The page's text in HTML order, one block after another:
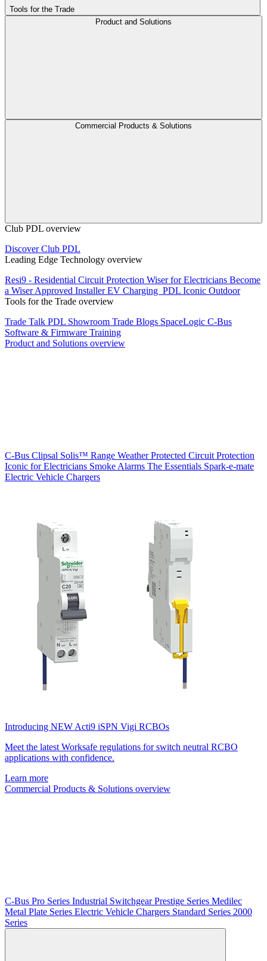
Tools for the Trade
Product and Solutions
Commercial Products & Solutions
Club PDL overview
Discover Club PDL
Leading Edge Technology overview
Resi9 - Residential Circuit Protection Wiser for Electricians Become
a Wiser Approved InstallerEV Charging PDL Iconic Outdoor
Tools for the Trade overview
Trade Talk PDL Showroom Trade Blogs SpaceLogic C-Bus
Software & Firmware Training
Product and Solutions overview
C-Bus Clipsal Solis™ Range Weather Protected Circuit Protection
Iconic for Electricians Smoke Alarms The Essentials Spark-e-mate
Electric Vehicle Chargers
Introducing NEW Acti9 iSPN Vigi RCBOs
Meet the latest Worksafe regulations for switch neutral RCBO
applications with confidence.
Learn more
Commercial Products & Solutions overview
C-Bus Pro Series Industrial SwitchgearPrestige Series Medilec
Metal Plate Series Electric Vehicle Chargers Standard Series 2000
Series